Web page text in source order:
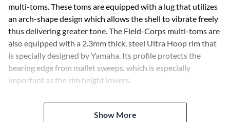
multi-toms. These toms are equipped with a lug that utilizes
an arch-shape design which allows the shell to vibrate freely
thus delivering greater tone. The Field-Corps multi-toms are
also equipped with a 2.3mm thick, steel Ultra Hoop rim that
is specially designed by Yamaha. Its profile protects the
bearing edge from mallet sweeps, which is especially
important as the rim height lowers.
The multi-toms also utilize a high-strength aluminum
reinforcement ring inserted just below the bearing edge to
Show More